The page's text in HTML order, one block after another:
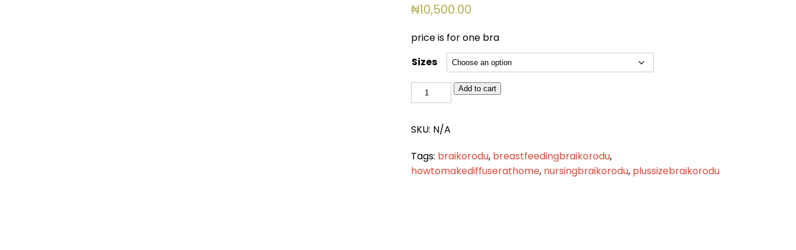
₦10,500.00
price is for one bra
Sizes
BSL
748
Add to cart
SKU: N/A
Tags: braikorodu, breastfeedingbraikorodu,
howtomakediffuserathome, nursingbraikorodu, plussizebraikorodu